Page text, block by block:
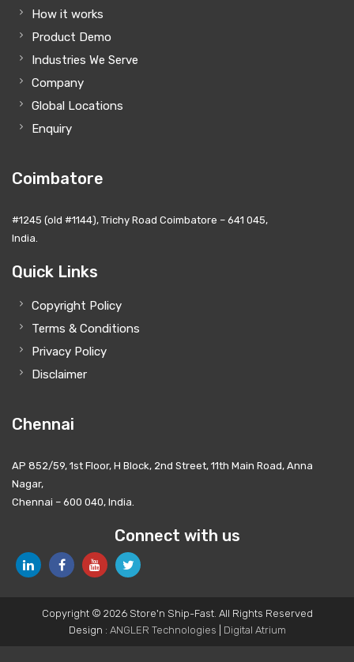
How it works
Product Demo
Industries We Serve
Company
Global Locations
Enquiry
Coimbatore
#1245 (old #1144), Trichy Road Coimbatore – 641 045,
India.
Quick Links
Copyright Policy
Terms & Conditions
Privacy Policy
Disclaimer
Chennai
AP 852/59, 1st Floor, H Block, 2nd Street, 11th Main Road, Anna
Nagar,
Chennai – 600 040, India.
Connect with us
Copyright © 2026 Store'n Ship-Fast. All Rights Reserved
Design : ANGLER Technologies Digital Atrium